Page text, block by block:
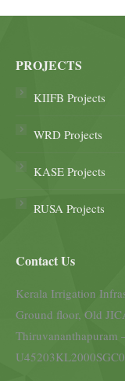
PROJECTS
KIIFB Projects
WRD Projects
KASE Projects
RUSA Projects
Contact Us
Kerala Irrigation
Ground floor, Old
Thiruvananthapuram